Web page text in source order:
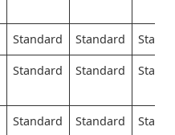
Standard Standard
Standard Standard
Standard Standard